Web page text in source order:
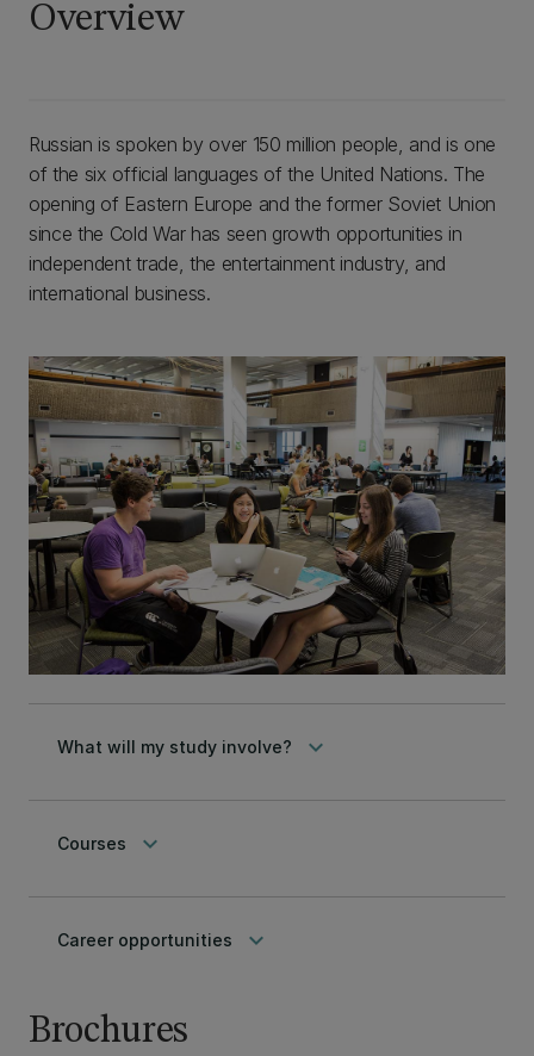
Overview
Russian is spoken by over 150 million people, and is one
of the six official languages of the United Nations. The
opening of Eastern Europe and the former Soviet Union
since the Cold War has seen growth opportunities in
independent trade, the entertainment industry, and
international business.
What will my study involve? keyboard_arrow_down
Courses keyboard_arrow_down
Career opportunities keyboard_arrow_down
Brochures